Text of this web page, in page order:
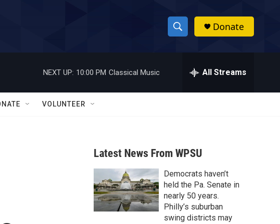
S
h
w
a
r
c
h
h
Donate
NEXT UP: 10:00 PM Classical Music All Streams
VOLUNTEER
Latest News From WPSU
Democrats haven’t
held the Pa. Senate in
nearly 50 years.
Philly’s suburban
swing districts may